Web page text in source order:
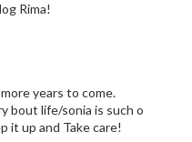
Rima!
years to come.
bout life/sonia is such o
it up and Take care!